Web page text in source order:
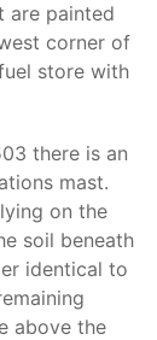
are painted
corner of
store with
there is an
mast.
on the
soil beneath
identical to
above the